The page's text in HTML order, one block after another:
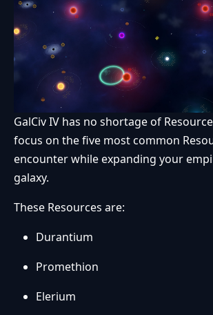
GalCiv IV has no shortage of
focus on the five most common
encounter while expanding your
galaxy.
These Resources are:
Durantium
Promethion
Elerium